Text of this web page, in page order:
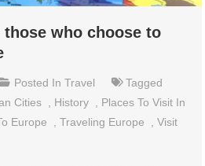
who choose to
Posted InTravel
Tagged
Cities , History , Places To Visit In
Europe ,Traveling Europe ,Visit